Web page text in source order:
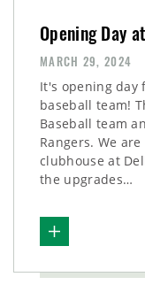
Opening Day
MARCH 29, 2024
It's opening day
baseball team!
Baseball team
Rangers. We
clubhouse at
the upgrades…